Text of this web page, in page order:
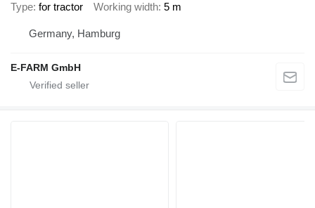
Type for tractor Working width 5 m
Germany, Hamburg
E-FARM GmbH